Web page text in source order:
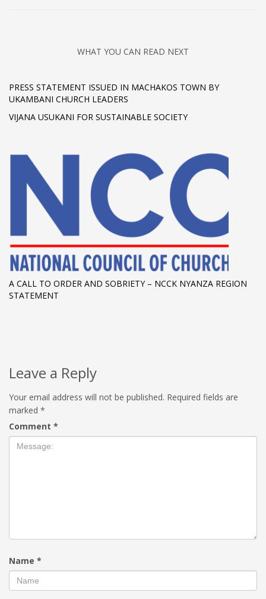
WHAT YOU CAN READ NEXT
PRESS STATEMENT ISSUED IN MACHAKOS TOWN BY
UKAMBANI CHURCH LEADERS
VIJANA USUKANI FOR SUSTAINABLE SOCIETY
A CALL TO ORDER AND SOBRIETY – NCCK NYANZA REGION
STATEMENT
Leave a Reply
Your email address will not be published. Required fields are
marked *
Comment *
Name *